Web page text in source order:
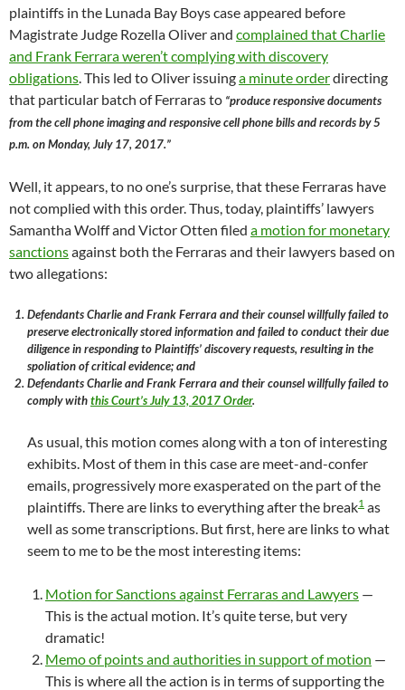
plaintiffs in the Lunada Bay Boys case appeared before
Magistrate Judge Rozella Oliver and complained that Charlie
and Frank Ferrara weren’t complying with discovery
obligations. This led to Oliver issuinga minute orderdirecting
that particular batch of Ferraras to “produce responsive documents
from the cell phone imaging and responsive cell phone bills and records by 5
p.m. on Monday, July 17, 2017.”
Well, it appears, to no one’s surprise, that these Ferraras have
not complied with this order. Thus, today, plaintiffs’ lawyers
Samantha Wolff and Victor Otten filed a motion for monetary
sanctionsagainst both the Ferraras and their lawyers based on
two allegations:
Defendants Charlie and Frank Ferrara and their counsel willfully failed to
preserve electronically stored information and failed to conduct their due
diligence in responding to Plaintiffs’ discovery requests, resulting in the
spoliation of critical evidence; and
Defendants Charlie and Frank Ferrara and their counsel willfully failed to
comply withthis Court’s July 13, 2017 Order.
As usual, this motion comes along with a ton of interesting
exhibits. Most of them in this case are meet-and-confer
emails, progressively more exasperated on the part of the
plaintiffs. There are links to everything after the break1 as
well as some transcriptions. But first, here are links to what
seem to me to be the most interesting items:
Motion for Sanctions against Ferraras and Lawyers —
This is the actual motion. It’s quite terse, but very
dramatic!
Memo of points and authorities in support of motion —
This is where all the action is in terms of supporting the